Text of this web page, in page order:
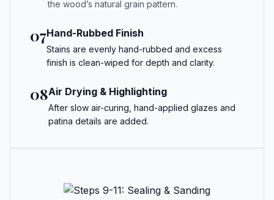
the wood’s natural grain pattern.
07Hand-Rubbed Finish
Stains are evenly hand-rubbed and excess
finish is clean-wiped for depth and clarity.
08Air Drying & Highlighting
After slow air-curing, hand-applied glazes and
patina details are added.